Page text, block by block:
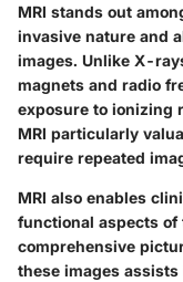
MRI stands out
invasive nature and
images. Unlike X-
magnets and radio
exposure to ionizing
MRI particularly
require repeated
MRI also enables
functional aspects
comprehensive
these images